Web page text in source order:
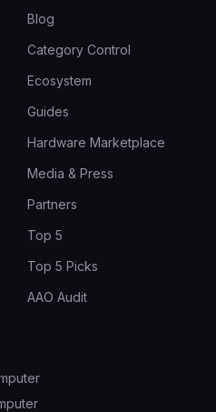
Blog
Category Control
Ecosystem
Guides
Hardware Marketplace
Media & Press
Partners
Top 5
Top 5 Picks
AAO Audit